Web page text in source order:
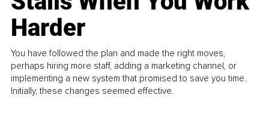
Harder
You have followed the plan and made the right moves,
perhaps hiring more staff, adding a marketing channel, or
implementing a new system that promised to save you time.
Initially, these changes seemed effective.